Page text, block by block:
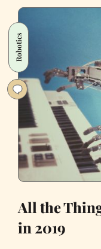
Iconic
Bay
Area
Scenes
Robotics
All the
in 2019